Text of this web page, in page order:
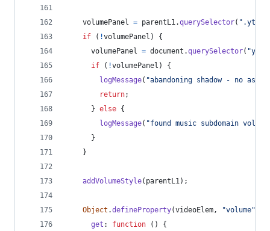
volumePanel = parentL1.querySelector( ".ytp-
if
( !volumePanel )
{
volumePanel = document .querySelector(
if
( !volumePanel )
{
logMessage( "abandoning shadow - no
return;
} else {
logMessage( "found music subdomain
}
}
addVolumeStyle( parentL1) ;
Object .defineProperty(videoElem, "volume"
get : function ( )
{